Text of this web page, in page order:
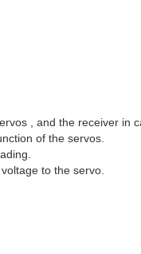
, and the receiver in
of the servos.
to the servo.